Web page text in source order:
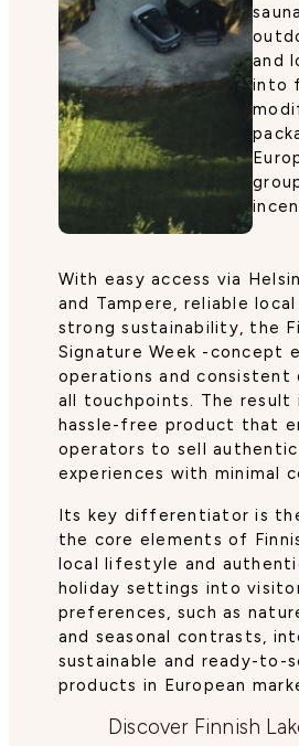
and
into
With easy access via
and Tampere, reliable
strong sustainability, the
Signature Week -concept
operations and consistent
all touchpoints. The result
hassle-free product that
operators to sell
experiences with minimal
Its key differentiator is
the core elements of
local lifestyle and
holiday settings into
preferences, such as
and seasonal contrasts,
sustainable and ready-to-
products in European
Discover Finnish